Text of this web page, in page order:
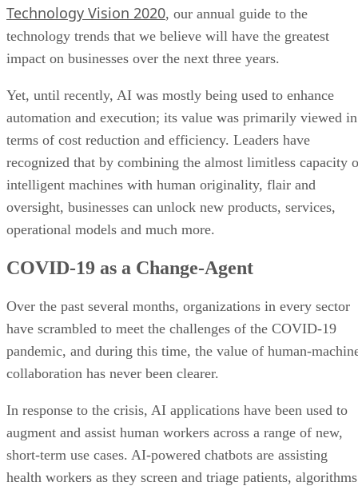
Technology Vision 2020, our annual guide to the
technology trends that we believe will have the greatest
impact on businesses over the next three years.
Yet, until recently, AI was mostly being used to enhance
automation and execution; its value was primarily viewed in
terms of cost reduction and efficiency. Leaders have
recognized that by combining the almost limitless capacity
intelligent machines with human originality, flair and
oversight, businesses can unlock new products, services,
operational models and much more.
COVID-19 as a Change-Agent
Over the past several months, organizations in every sector
have scrambled to meet the challenges of the COVID-19
pandemic, and during this time, the value of human-
collaboration has never been clearer.
In response to the crisis, AI applications have been used to
augment and assist human workers across a range of new,
short-term use cases. AI-powered chatbots are assisting
health workers as they screen and triage patients, algorithms